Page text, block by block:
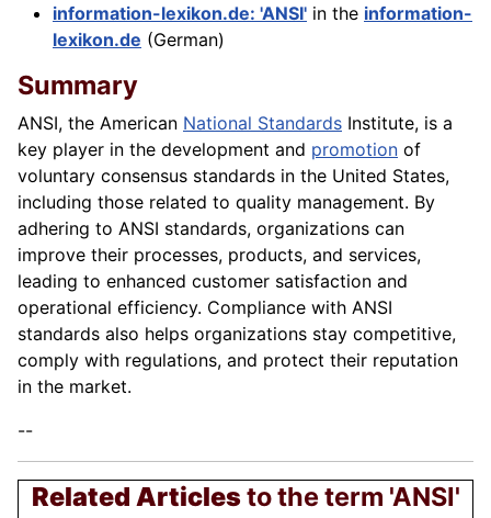
information-lexikon.de: 'ANSI' in the information-
lexikon.de (German)
Summary
ANSI, the American National Standards Institute, is a
key player in the development and promotion of
voluntary consensus standards in the United States,
including those related to quality management. By
adhering to ANSI standards, organizations can
improve their processes, products, and services,
leading to enhanced customer satisfaction and
operational efficiency. Compliance with ANSI
standards also helps organizations stay competitive,
comply with regulations, and protect their reputation
in the market.
--
Related Articlesto the term 'ANSI'